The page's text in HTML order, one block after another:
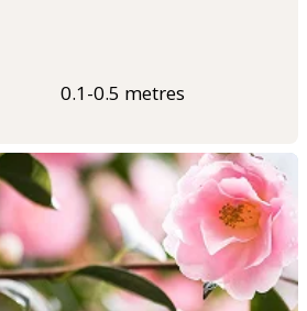
0.1-0.5 metres